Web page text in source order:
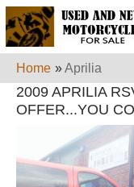
Home »Aprilia
2009 APRILIA
OFFER...YOU